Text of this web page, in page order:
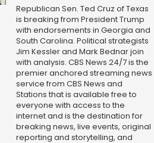
Republican Sen. Ted Cruz of Texas
is breaking from President Trump
with endorsements in Georgia and
South Carolina. Political strategists
Jim Kessler and Mark Bednar join
with analysis. CBS News 24/7 is the
premier anchored streaming news
service from CBS News and
Stations that is available free to
everyone with access to the
internet and is the destination for
breaking news, live events, original
reporting and storytelling, and